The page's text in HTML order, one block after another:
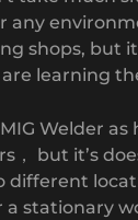
any
shops, but
learning
Welder
， but it’s
different
a stationary